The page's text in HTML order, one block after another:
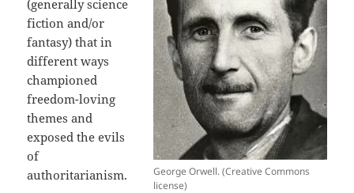
George Orwell. (Creative Commons
license)
(generally science
fiction and/or
fantasy) that in
different ways
championed
freedom-loving
themes and
exposed the evils
of
authoritarianism.